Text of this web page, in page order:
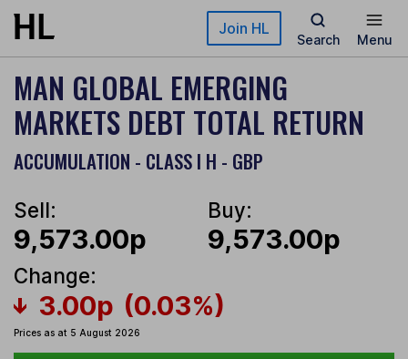
Skip to main content Join HL
Search Menu
MAN GLOBAL EMERGING
MARKETS DEBT TOTAL RETURN
ACCUMULATION - CLASS I H - GBP
Sell:
9,573.00p
Buy:
9,573.00p
Change:
3.00p (0.03%)
Prices as at 5 August 2026